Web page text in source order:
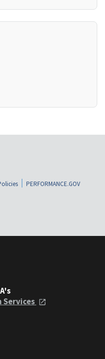
PERFORMANCE.GOV